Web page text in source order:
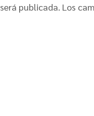
publicada. Los